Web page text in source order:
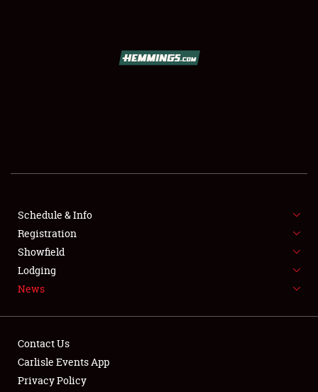
SHOWFIELD
FLEA MARKET & CAR CORRAL
SPONSORSHIP
LODGING
Schedule & Info
Registration
Showfield
Lodging
News
Contact Us
Carlisle Events App
Privacy Policy